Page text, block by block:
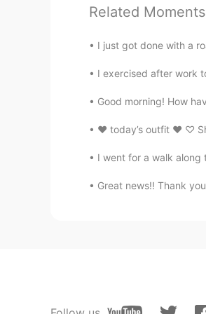
@Tiger very
Tiger
Related Moments
I just got done with a
I exercised after work
Good morning! How
♥︎ today’s outfit ♥︎ ♡
I went for a walk along
Great news!! Thank